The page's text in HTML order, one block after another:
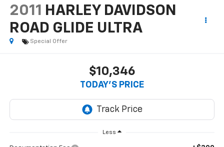
2011
HARLEY DAVIDSON
ROAD GLIDE ULTRA
Special Offer
$10,346
TODAY'S PRICE
Less